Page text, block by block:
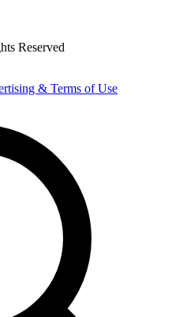
Reserved
& Terms of Use